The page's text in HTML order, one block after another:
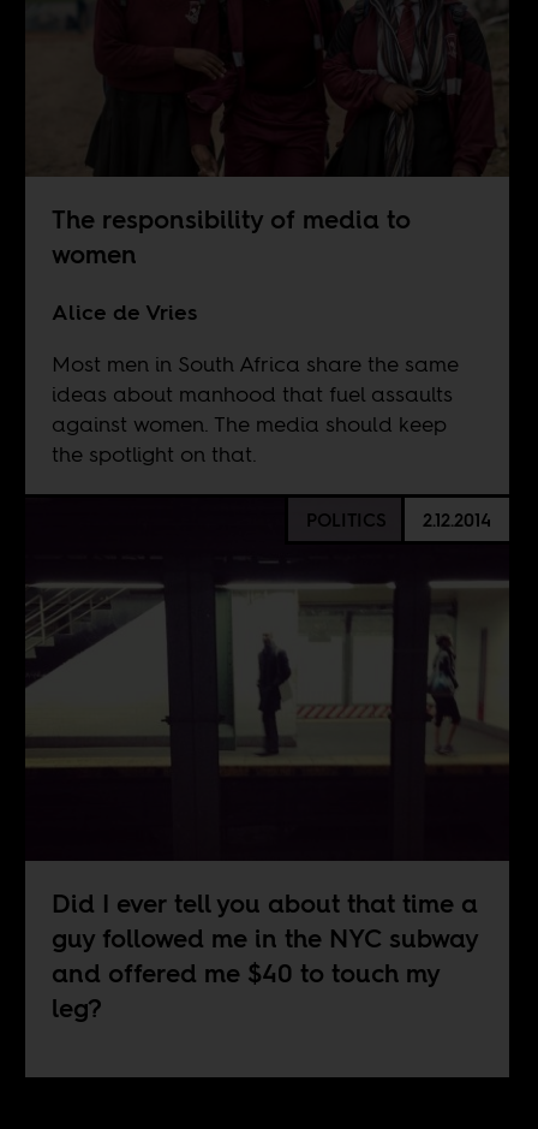
The responsibility of media to
women
Alice de Vries
Most men in South Africa share the same
ideas about manhood that fuel assaults
against women. The media should keep
the spotlight on that.
POLITICS 2.12.2014
Did I ever tell you about that time a
guy followed me in the NYC subway
and offered me $40 to touch my
leg?